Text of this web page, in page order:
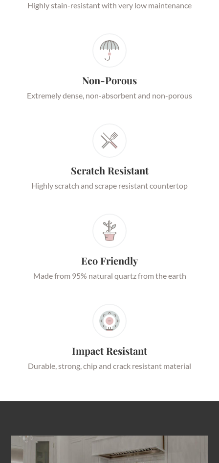
Highly stain-resistant with very low maintenance
Non-Porous
Extremely dense, non-absorbent and non-porous
Scratch Resistant
Highly scratch and scrape resistant countertop
Eco Friendly
Made from 95% natural quartz from the earth
Impact Resistant
Durable, strong, chip and crack resistant material